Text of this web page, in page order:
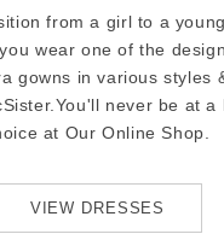
from a girl to a
wear one of the
gowns in various styles
never be at a
at Our Online Shop.
VIEW DRESSES